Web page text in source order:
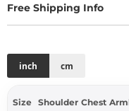
Free Shipping Info
inch cm
Size Shoulder Chest